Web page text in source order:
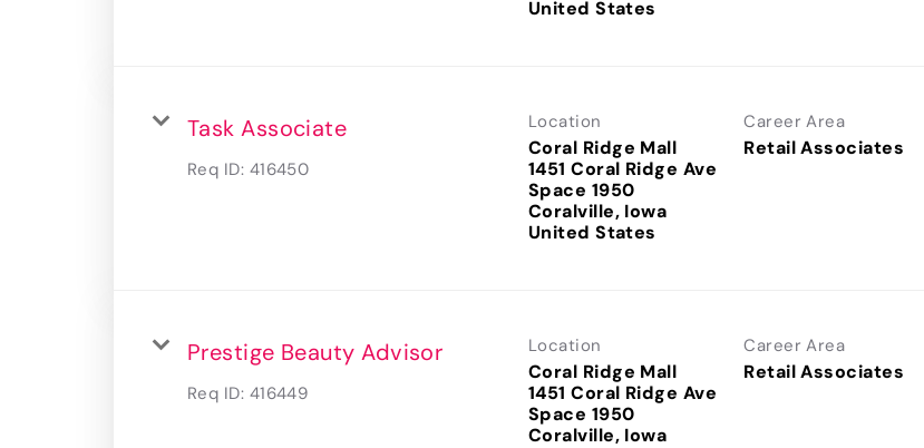
Task Associate
Req ID: 416450
Location
Coral Ridge Mall
1451 Coral Ridge Ave
Space 1950
Coralville, Iowa
Career Area
Retail Associates
Prestige Beauty Advisor
Req ID: 416449
Location
Coral Ridge Mall
1451 Coral Ridge Ave
Space 1950
Coralville, Iowa
Career Area
Retail Associates